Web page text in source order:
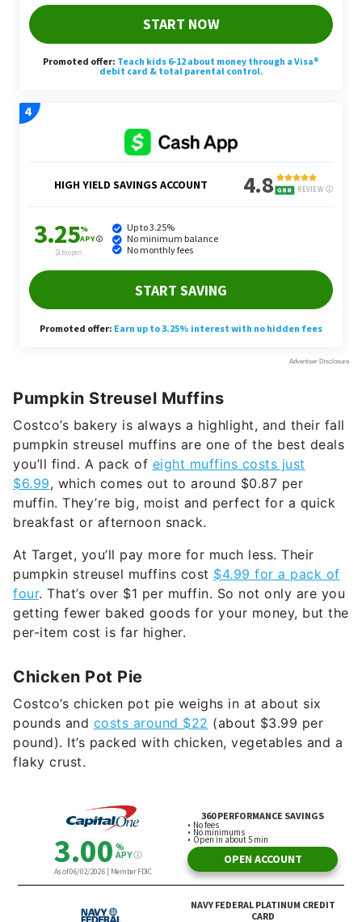
Pumpkin Streusel Muffins
Costco’s bakery is always a highlight, and their fall
pumpkin streusel muffins are one of the best deals
you’ll find. A pack of eight muffins costs just
$6.99, which comes out to around $0.87 per
muffin. They’re big, moist and perfect for a quick
breakfast or afternoon snack.
At Target, you’ll pay more for much less. Their
pumpkin streusel muffins cost $4.99 for a pack of
four. That’s over $1 per muffin. So not only are you
getting fewer baked goods for your money, but the
per-item cost is far higher.
Chicken Pot Pie
Costco’s chicken pot pie weighs in at about six
pounds and costs around $22 (about $3.99 per
pound). It’s packed with chicken, vegetables and a
flaky crust.